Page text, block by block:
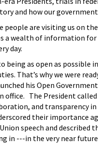
and how our
people are visiting us on
a wealth of information for
day.
being as open as possible
That’s why we were
his Open
office. The President
and transparency in
their importance
speech and described
in ---in the very near